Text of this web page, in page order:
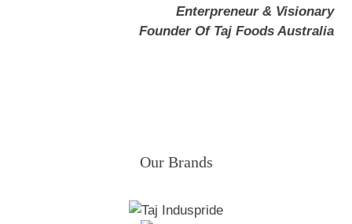
Enterpreneur & Visionary
Founder Of Taj Foods Australia
Our Brands